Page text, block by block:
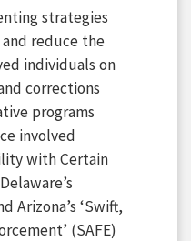
strategies
reduce the
individuals on
corrections
programs
involved
with Certain
Arizona’s ‘Swift,
(SAFE)